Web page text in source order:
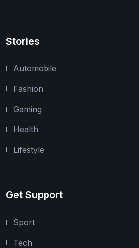
Stories
Automobile
Fashion
Gaming
Health
Lifestyle
Get Support
Sport
Tech